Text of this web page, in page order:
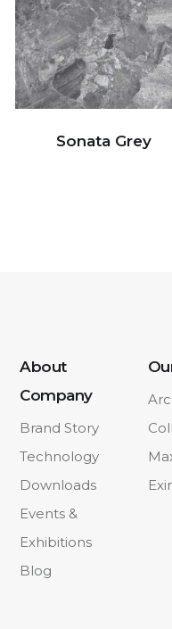
Sonata Grey
About
Company
Brand Story
Technology
Downloads
Events &
Exhibitions
Blog